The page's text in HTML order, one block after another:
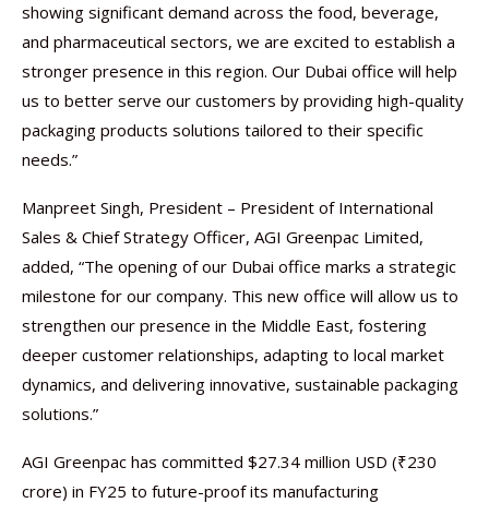
showing significant demand across the food, beverage,
and pharmaceutical sectors, we are excited to establish a
stronger presence in this region. Our Dubai office will help
us to better serve our customers by providing high-quality
packaging products solutions tailored to their specific
needs.”
Manpreet Singh, President – President of International
Sales & Chief Strategy Officer, AGI Greenpac Limited,
added, “The opening of our Dubai office marks a strategic
milestone for our company. This new office will allow us to
strengthen our presence in the Middle East, fostering
deeper customer relationships, adapting to local market
dynamics, and delivering innovative, sustainable packaging
solutions.”
AGI Greenpac has committed $27.34 million USD (₹230
crore) in FY25 to future-proof its manufacturing